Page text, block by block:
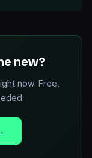
new?
now. Free,